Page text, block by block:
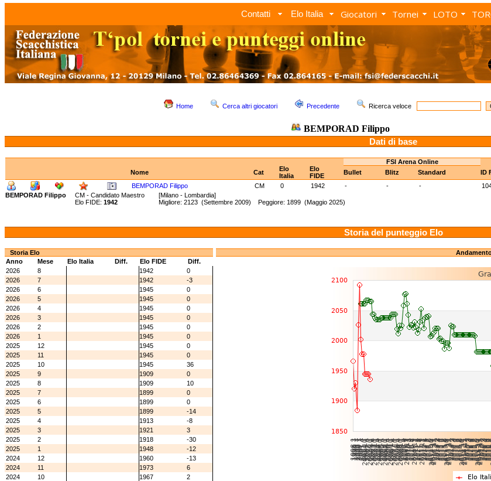
Contatti Elo Italia Giocatori Tornei LOTO
Home Cerca altri giocatori Precedente Ricerca veloce
BEMPORAD Filippo
Dati di base
FSI Arena Online
Nome
Cat
Elo
Italia
Elo
FIDE
Bullet Blitz Standard ID
BEMPORAD Filippo
CM 0 1942 - - -
BEMPORAD Filippo
CM - Candidato Maestro [Milano - Lombardia]
Elo FIDE: 1942 Migliore: 2123 (Settembre 2009) Peggiore: 1899 (Maggio 2025)
Storia del punteggio Elo
Storia Elo
Anno
Mese Elo Italia Diff. Elo FIDE
Diff.
2026
8 1942
0
2026
7 1942
-3
2026
6 1945
0
2026
5 1945
0
2026
4 1945
0
2026
3 1945
0
2026
2 1945
0
2026
1 1945
0
2025
12 1945
0
2025
11 1945
0
2025
10 1945
36
2025
9 1909
0
2025
8 1909
10
2025
7 1899
0
2025
6 1899
0
2025
5 1899
-14
2025
4 1913
-8
2025
3 1921
3
2025
2 1918
-30
2025
1 1948
-12
2024
12 1960
-13
2024
11 1973
6
2024
10 1967
2